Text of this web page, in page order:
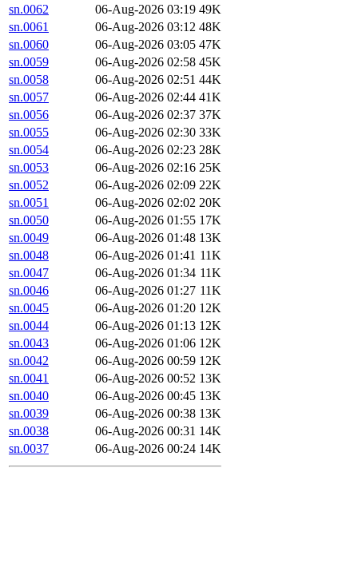
sn.0062
06-Aug-2026 03:19 49K
sn.0061
06-Aug-2026 03:12 48K
sn.0060
06-Aug-2026 03:05 47K
sn.0059
06-Aug-2026 02:58 45K
sn.0058
06-Aug-2026 02:51 44K
sn.0057
06-Aug-2026 02:44 41K
sn.0056
06-Aug-2026 02:37 37K
sn.0055
06-Aug-2026 02:30 33K
sn.0054
06-Aug-2026 02:23 28K
sn.0053
06-Aug-2026 02:16 25K
sn.0052
06-Aug-2026 02:09 22K
sn.0051
06-Aug-2026 02:02 20K
sn.0050
06-Aug-2026 01:55 17K
sn.0049
06-Aug-2026 01:48 13K
sn.0048
06-Aug-2026 01:41 11K
sn.0047
06-Aug-2026 01:34 11K
sn.0046
06-Aug-2026 01:27 11K
sn.0045
06-Aug-2026 01:20 12K
sn.0044
06-Aug-2026 01:13 12K
sn.0043
06-Aug-2026 01:06 12K
sn.0042
06-Aug-2026 00:59 12K
sn.0041
06-Aug-2026 00:52 13K
sn.0040
06-Aug-2026 00:45 13K
sn.0039
06-Aug-2026 00:38 13K
sn.0038
06-Aug-2026 00:31 14K
sn.0037
06-Aug-2026 00:24 14K